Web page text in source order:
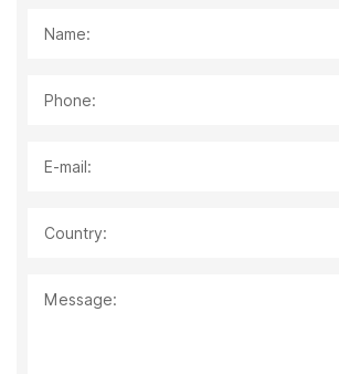
Name:
Phone:
E-mail:
Country:
Message: